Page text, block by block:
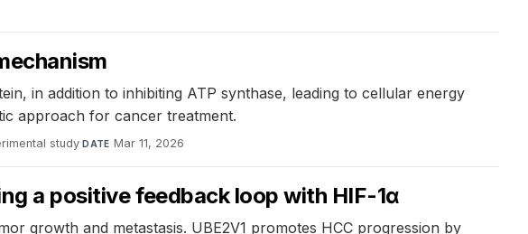
in addition to inhibiting ATP synthase, leading to cellular energy
approach for cancer treatment.
study·DATE Mar 11, 2026
a positive feedback loop with HIF-1α
growth and metastasis. UBE2V1 promotes HCC progression by